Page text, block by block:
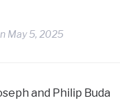
May 5, 2025
and Philip Buda